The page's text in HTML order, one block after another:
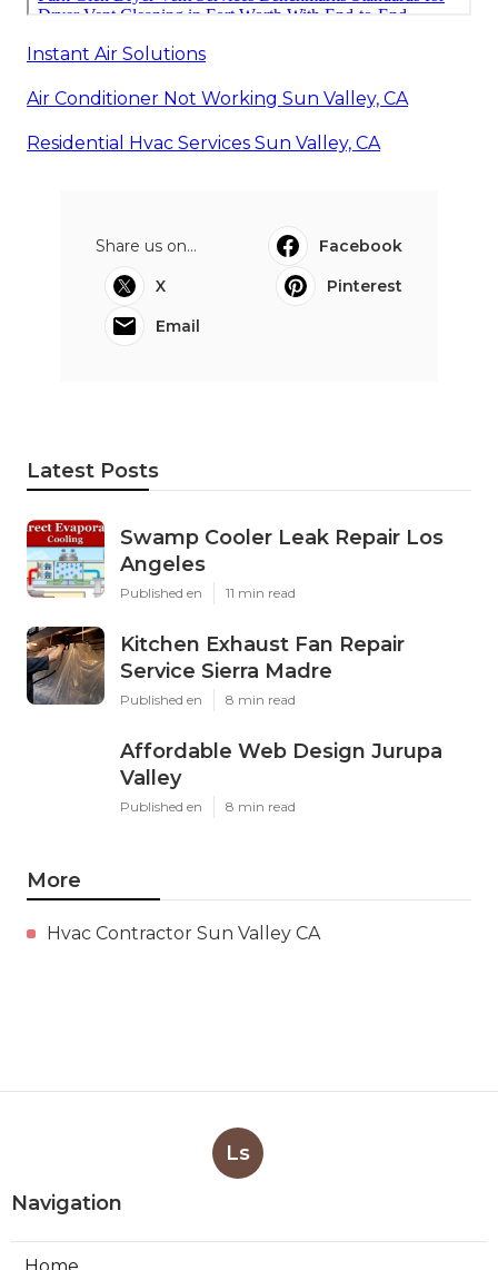
Instant Air Solutions
Air Conditioner Not Working Sun Valley, CA
Residential Hvac Services Sun Valley, CA
Share us on...
Facebook
X
Pinterest
Email
Latest Posts
Swamp Cooler Leak Repair Los
Angeles
Published en 11 min read
Kitchen Exhaust Fan Repair
Service Sierra Madre
Published en 8 min read
Affordable Web Design Jurupa
Valley
Published en 8 min read
More
Hvac Contractor Sun Valley CA
Ls
Navigation